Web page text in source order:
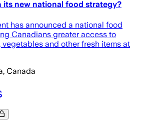
new national food strategy?
has announced a national food
Canadians greater access to
and other fresh items at
Canada